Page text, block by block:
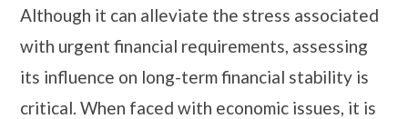
Although it can alleviate the stress associated
with urgent financial requirements, assessing
its influence on long-term financial stability is
critical. When faced with economic issues, it is